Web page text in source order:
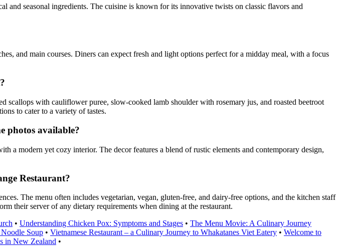
and seasonal ingredients. The cuisine is known for its innovative twists on classic flavors and
and main courses. Diners can expect fresh and light options perfect for a midday meal, with a focus
scallops with cauliflower puree, slow-cooked lamb shoulder with rosemary jus, and roasted beetroot
to cater to a variety of tastes.
photos available?
a modern yet cozy interior. The decor features a blend of rustic elements and contemporary design,
Restaurant?
The menu often includes vegetarian, vegan, gluten-free, and dairy-free options, and the kitchen staff
their server of any dietary requirements when dining at the restaurant.
• Understanding Chicken Pox: Symptoms and Stages • The Menu Movie: A Culinary Journey
Soup • Vietnamese Restaurant – a Culinary Journey to Whakatanes Viet Eatery • Welcome to
in New Zealand •